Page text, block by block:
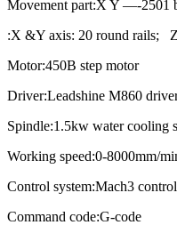
Movement part:X Y —-2501
:X &Y axis: 20 round rails;
Motor:450B step motor
Driver:Leadshine M860
Spindle:1.5kw water cooling
Working speed:0-8000mm/
Control system:Mach3
Command code:G-code